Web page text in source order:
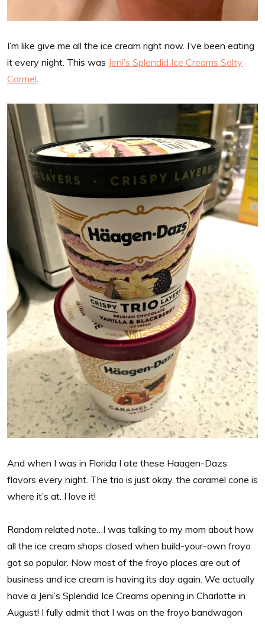
I’m like give me all the ice cream right now. I’ve been eating
it every night. This was Jeni’s Splendid Ice Creams Salty
Carmel
And when I was in Florida I ate these Haagen-Dazs
flavors every night. The trio is just okay, the caramel cone is
where it’s at. I love it!
Random related note…I was talking to my mom about how
all the ice cream shops closed when build-your-own froyo
got so popular. Now most of the froyo places are out of
business and ice cream is having its day again. We actually
have a Jeni’s Splendid Ice Creams opening in Charlotte in
August! I fully admit that I was on the froyo bandwagon